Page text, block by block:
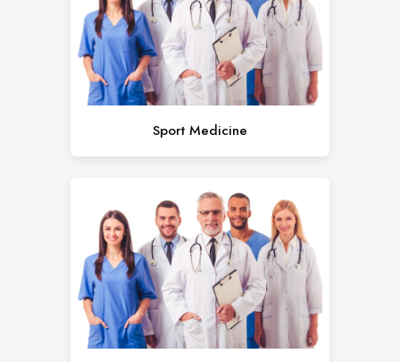
Sport Medicine